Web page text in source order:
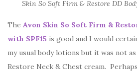
Skin So Soft Firm & Restore DD
The Avon Skin So Soft Firm &
with SPF15 is good and I would
my usual body lotions but it was not
Restore Neck & Chest cream.